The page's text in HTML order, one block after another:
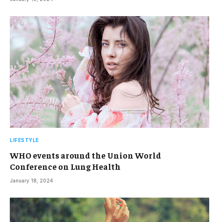
LIFESTYLE
WHO events around the Union World
Conference on Lung Health
January 18, 2024